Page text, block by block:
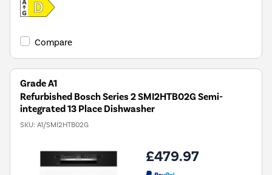
Compare
Grade A1
Refurbished Bosch Series 2 SMI2HTB02G Semi-
integrated 13 Place Dishwasher
SKU: A1/SMI2HTB02G
£479.97